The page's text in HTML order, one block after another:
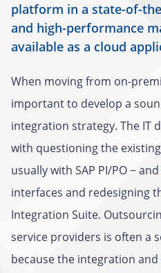
platform in a state-of-
and high-performance
available as a cloud
When moving from on-
important to develop a
integration strategy. The IT
with questioning the
usually with SAP PI/PO −
interfaces and redesigning
Integration Suite.
service providers is often a
because the integration